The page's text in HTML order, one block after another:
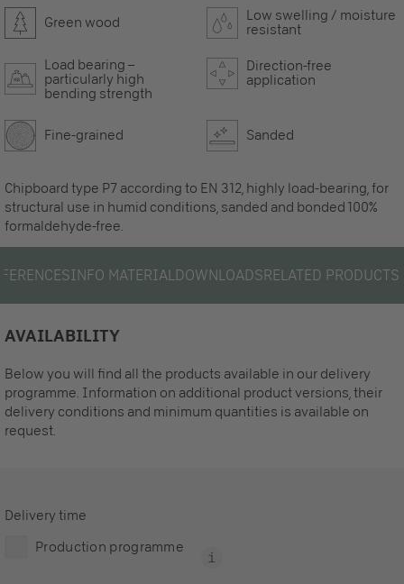
Green wood
Low swelling / moisture
resistant
Load bearing –
particularly high
bending strength
Direction-free
application
Fine-grained Sanded
Chipboard type P7 according to EN 312, highly load-bearing, for
structural use in humid conditions, sanded and bonded 100%
formaldehyde-free.
INFO MATERIALDOWNLOADSRELATED PRODUCTS
AVAILABILITY
Below you will find all the products available in our delivery
programme. Information on additional product versions, their
delivery conditions and minimum quantities is available on
request.
Delivery time
Production programme